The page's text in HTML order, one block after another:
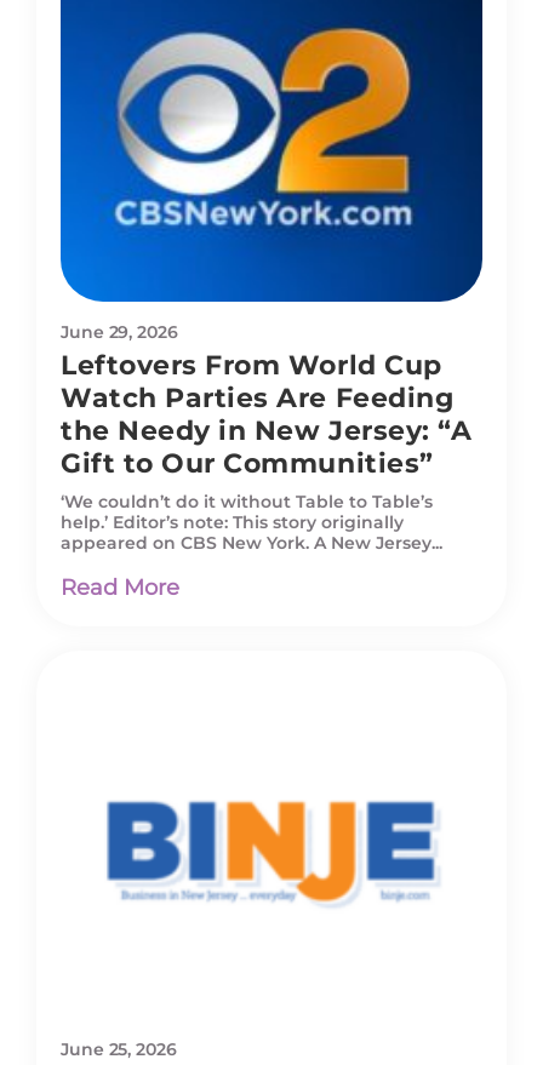
June 29, 2026
Leftovers From World Cup
Watch Parties Are Feeding
the Needy in New Jersey: “A
Gift to Our Communities”
‘We couldn’t do it without Table to Table’s
help.’ Editor’s note: This story originally
appeared on CBS New York. A New Jersey...
Read More
June 25, 2026